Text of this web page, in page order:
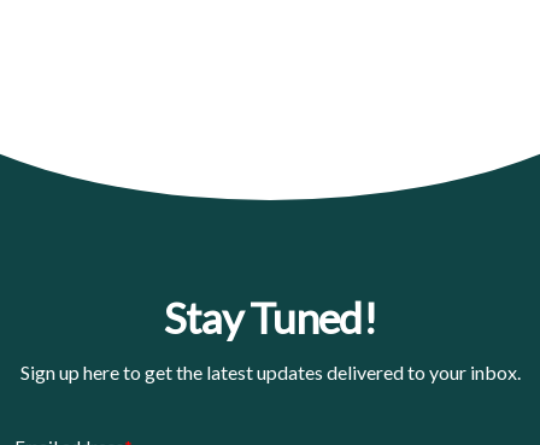
Stay Tuned!
Sign up here to get the latest updates delivered to your inbox.